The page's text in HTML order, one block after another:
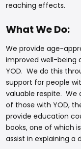
reaching effects.
What We Do:
We provide age-
improved well-being
YOD. We do this
support for people
valuable respite. We
of those with YOD,
provide education
books, one of which
assist in explaining a